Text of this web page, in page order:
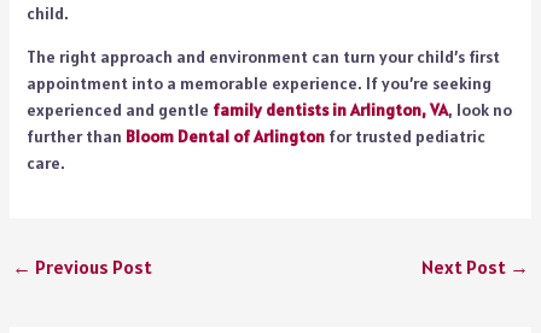
child.
The right approach and environment can turn your child’s first
appointment into a memorable experience. If you’re seeking
experienced and gentle family dentists in Arlington, VA, look no
further than Bloom Dental of Arlingtonfor trusted pediatric
care.
← Previous Post Next Post →